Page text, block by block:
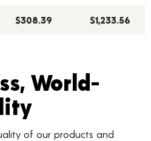
$308.39 $1,233.56
World-
of our products and